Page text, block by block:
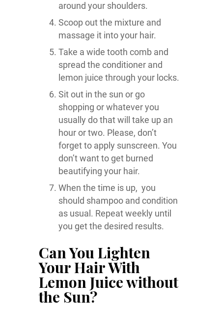
around your shoulders.
Scoop out the mixture and
massage it into your hair.
Take a wide tooth comb and
spread the conditioner and
lemon juice through your locks.
Sit out in the sun or go
shopping or whatever you
usually do that will take up an
hour or two. Please, don’t
forget to apply sunscreen. You
don’t want to get burned
beautifying your hair.
When the time is up, you
should shampoo and condition
as usual. Repeat weekly until
you get the desired results.
Can You Lighten
Your Hair With
Lemon Juice without
the Sun?